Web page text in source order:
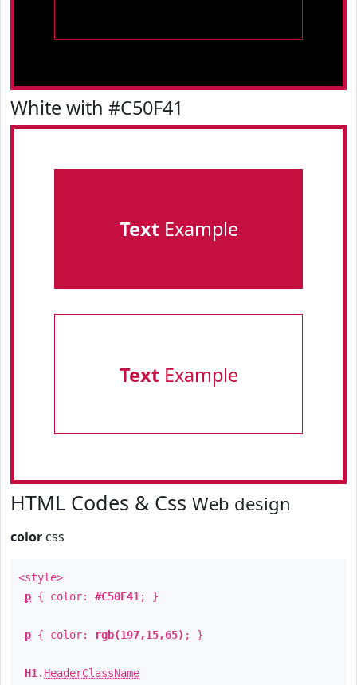
White with #C50F41
TextExample
TextExample
HTML Codes & Css Web design
color css
<style>
p { color: #C50F41 ; }
p { color: rgb(197,15,65) ; }
H1 . HeaderClassName